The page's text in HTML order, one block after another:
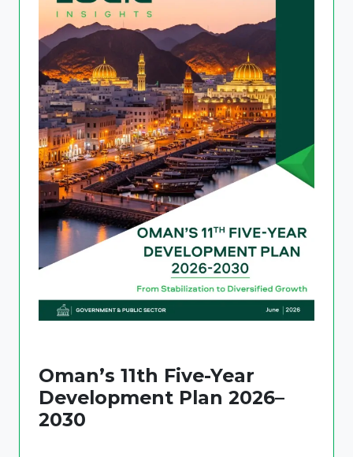
Oman’s 11th Five-Year
Development Plan 2026–
2030